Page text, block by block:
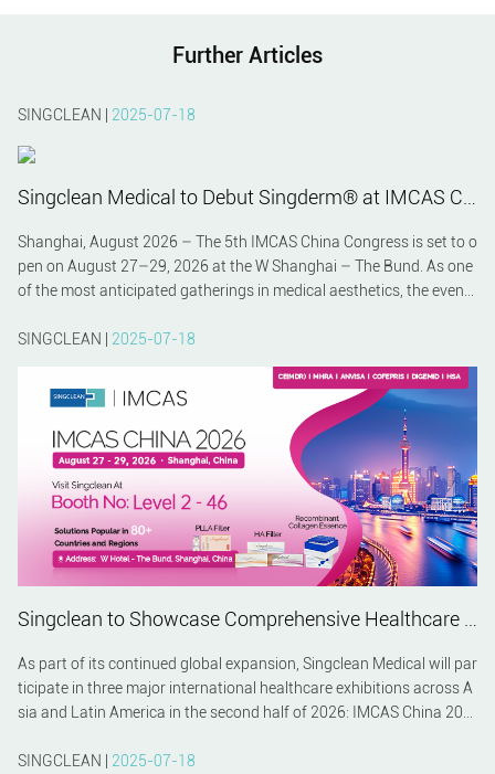
Further Articles
SINGCLEAN | 2025-07-18
Shanghai, August 2026 – The 5th IMCAS China Congress is set to o
pen on August 27–29, 2026 at the W Shanghai – The Bund. As one
of the most anticipated gatherings in medical aesthetics, the event
the featured exhibitors, Hangzhou Singclean Medical Products Co.,
Ltd. will make a strong impression by unveiling its premium hyaluro
nic acid filler Singderm® to the international community.
SINGCLEAN | 2025-07-18
Singclean to Showcase Comprehensive Healthcare Solutions at IMCAS China 2026, MEDITECH 2026 and MEDICAL FAIR ASIA 2026
As part of its continued global expansion, Singclean Medical will par
ticipate in three major international healthcare exhibitions across A
sia and Latin America in the second half of 2026: IMCAS China 202
2026 in Singapore. These events provide valuable opportunities to c
SINGCLEAN | 2025-07-18